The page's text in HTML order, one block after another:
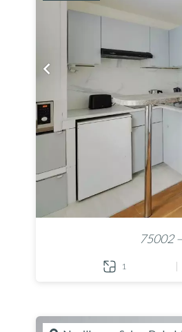
75002
1